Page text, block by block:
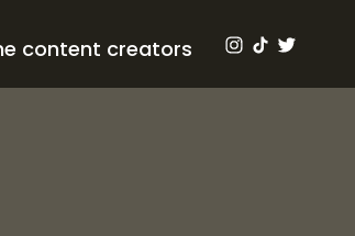
content creators